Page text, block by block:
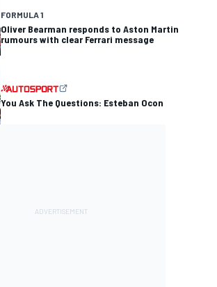
FORMULA 1
Oliver Bearman responds to Aston Martin
rumours with clear Ferrari message
You Ask The Questions: Esteban Ocon